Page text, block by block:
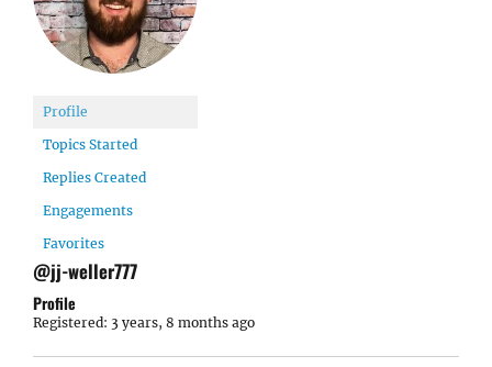
Profile
Topics Started
Replies Created
Engagements
Favorites
@jj-weller777
Profile
Registered: 3 years, 8 months ago